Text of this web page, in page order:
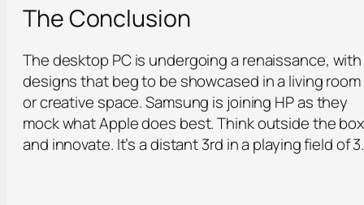
The Conclusion
The desktop PC is undergoing a renaissance, with
designs that beg to be showcased in a living room
or creative space. Samsung is joining HP as they
mock what Apple does best. Think outside the
and innovate. It’s a distant 3rd in a playing field of 3.